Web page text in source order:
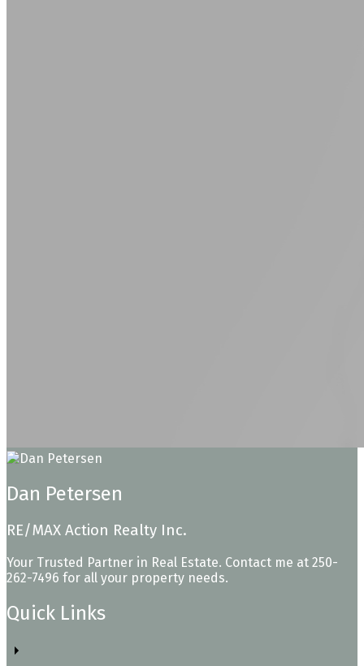
Dan Petersen
RE/MAX Action Realty Inc.
Your Trusted Partner in Real Estate. Contact me at 250-
262-7496 for all your property needs.
Quick Links